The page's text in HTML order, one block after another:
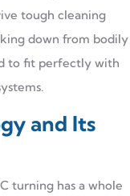
tough cleaning
down from bodily
to fit perfectly with
and Its
turning has a whole